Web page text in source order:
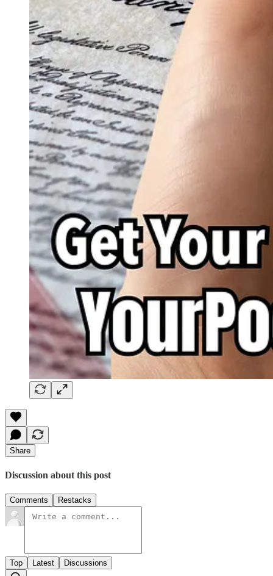
Share
Discussion about this post
Comments Restacks
Top Latest Discussions